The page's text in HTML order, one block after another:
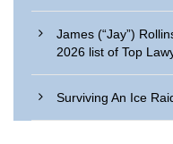
James (“Jay”)
2026 list of Top
Surviving An Ice